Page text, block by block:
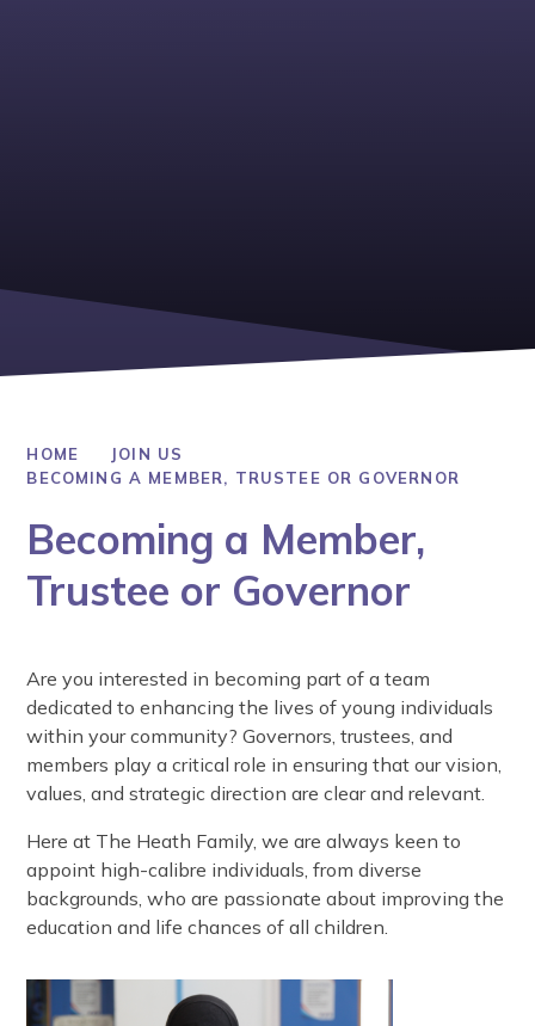
HOME
JOIN US
BECOMING A MEMBER, TRUSTEE OR GOVERNOR
Becoming a Member,
Trustee or Governor
Are you interested in becoming part of a team
dedicated to enhancing the lives of young individuals
within your community? Governors, trustees, and
members play a critical role in ensuring that our vision,
values, and strategic direction are clear and relevant.
Here at The Heath Family, we are always keen to
appoint high-calibre individuals, from diverse
backgrounds, who are passionate about improving the
education and life chances of all children.